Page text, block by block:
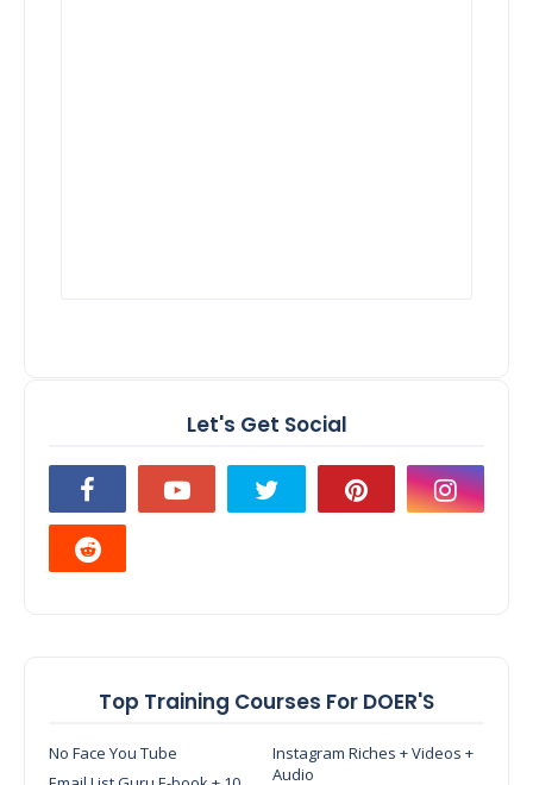
Let's Get Social
Top Training Courses For DOER'S
No Face You Tube
Instagram Riches + Videos +
Audio